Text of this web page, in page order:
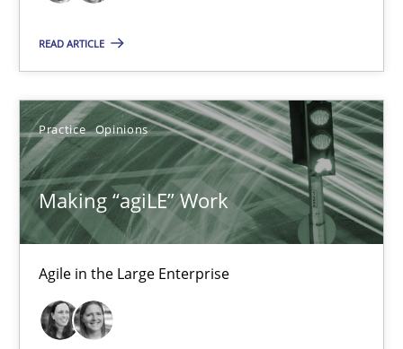
READ ARTICLE
Practice Opinions
Making “agiLE” Work
Agile in the Large Enterprise
Sharing My Doubts on Goals and Requirements
Goals are intended, Requirements are imposed
Opinions
Karol Frühauf
21.02.2017